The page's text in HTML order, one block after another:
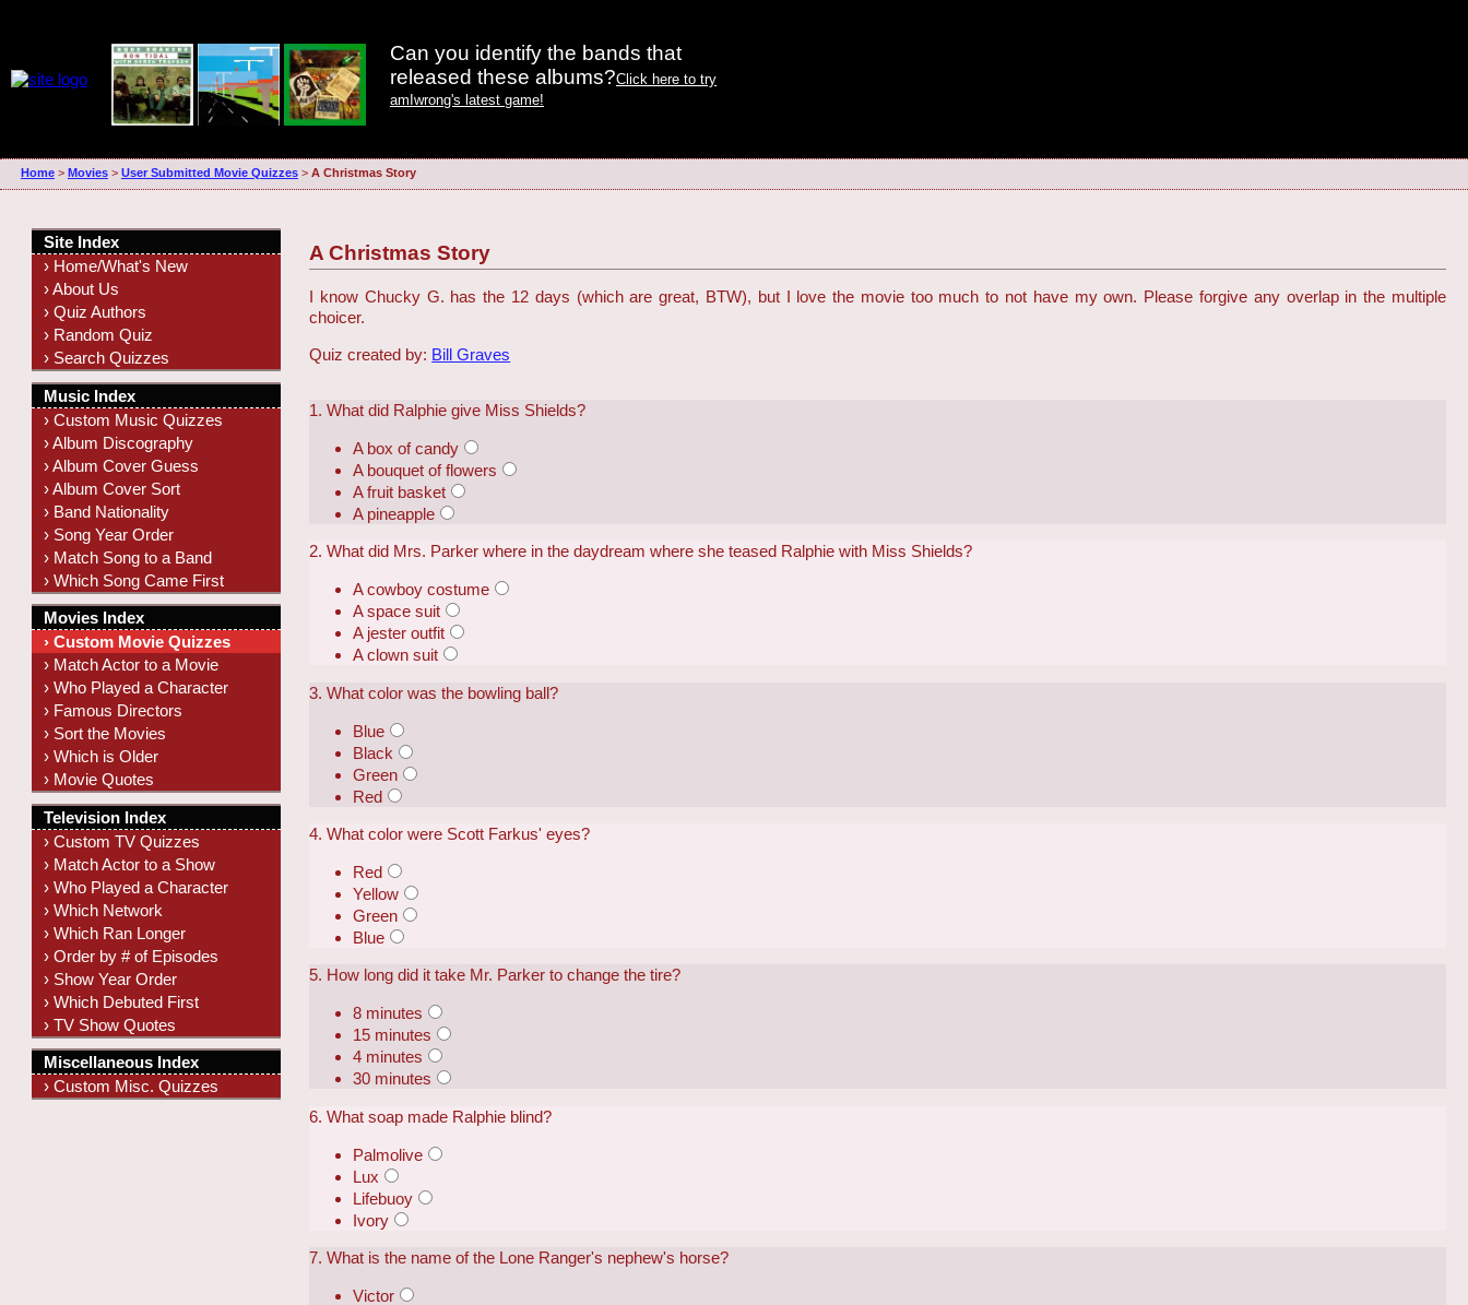
Can you identify the bands that
released these albums?Click here to try
amIwrong's latest game!
Home> Movies> User Submitted Movie Quizzes> A Christmas Story
A Christmas Story
I know Chucky G. has the 12 days (which are great, BTW), but I love the movie too much to not have my own. Please forgive any overlap in the multiple
choicer.
Quiz created by: Bill Graves
1. What did Ralphie give Miss Shields?
A box of candy
A bouquet of flowers
A fruit basket
A pineapple
2. What did Mrs. Parker where in the daydream where she teased Ralphie with Miss Shields?
A cowboy costume
A space suit
A jester outfit
A clown suit
3. What color was the bowling ball?
Blue
Black
Green
Red
4. What color were Scott Farkus' eyes?
Red
Yellow
Green
Blue
5. How long did it take Mr. Parker to change the tire?
8 minutes
15 minutes
4 minutes
30 minutes
6. What soap made Ralphie blind?
Palmolive
Lux
Lifebuoy
Ivory
7. What is the name of the Lone Ranger's nephew's horse?
Victor
Site Index
› Home/What's New
› About Us
› Quiz Authors
› Random Quiz
› Search Quizzes
Music Index
› Custom Music Quizzes
› Album Discography
› Album Cover Guess
› Album Cover Sort
› Band Nationality
› Song Year Order
› Match Song to a Band
› Which Song Came First
Movies Index
› Custom Movie Quizzes
› Match Actor to a Movie
› Who Played a Character
› Famous Directors
› Sort the Movies
› Which is Older
› Movie Quotes
Television Index
› Custom TV Quizzes
› Match Actor to a Show
› Who Played a Character
› Which Network
› Which Ran Longer
› Order by # of Episodes
› Show Year Order
› Which Debuted First
› TV Show Quotes
Miscellaneous Index
› Custom Misc. Quizzes